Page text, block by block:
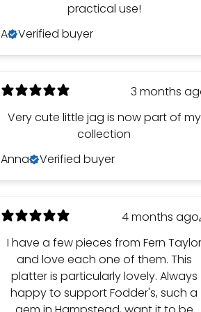
practical use!
A
Verified buyer
3 months
Very cute little jag is now part of my
collection
Anna
Verified buyer
4 months ago
I have a few pieces from Fern Taylor
and love each one of them. This
platter is particularly lovely. Always
happy to support Fodder's, such a